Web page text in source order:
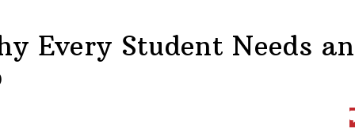
Every Student Needs an